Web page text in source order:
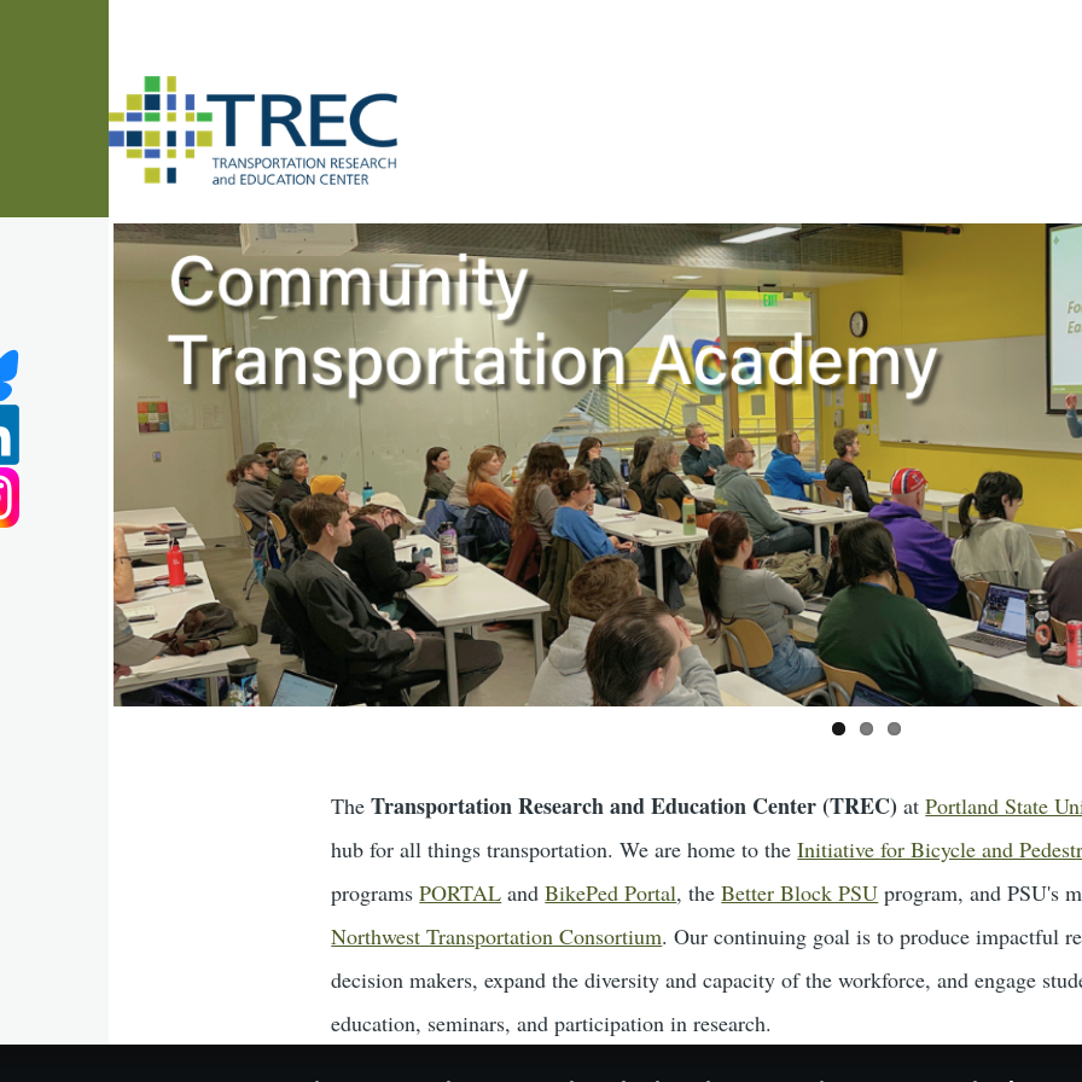
The Transportation Research and Education Center (TREC)atPortland State
hub for all things transportation. We are home to theInitiative for Bicycle and
programsPORTAL andBikePed Portal, theBetter Block PSU program, and PSU's
Northwest Transportation Consortium. Our continuing goal is to produce impactful
decision makers, expand the diversity and capacity of the workforce, and engage
education, seminars, and participation in research.